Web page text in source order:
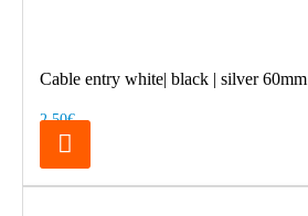
Cable entry white| black | silver 60mm
2.50€